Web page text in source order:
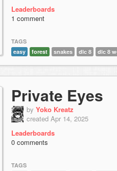
Leaderboards
1 comment
TAGS
easy
forest snakes dlc 8 dlc 8
Private Eyes
by Yoko Kreatz
created Apr 14, 2025
Leaderboards
0 comments
TAGS